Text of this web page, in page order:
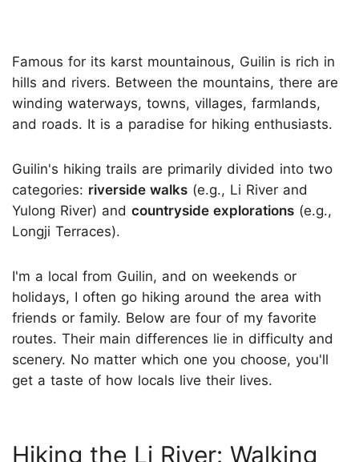
Famous for its karst mountainous, Guilin is rich in
hills and rivers. Between the mountains, there are
winding waterways, towns, villages, farmlands,
and roads. It is a paradise for hiking enthusiasts.
Guilin's hiking trails are primarily divided into two
categories: riverside walks (e.g., Li River and
Yulong River) and countryside explorations (e.g.,
Longji Terraces).
I'm a local from Guilin, and on weekends or
holidays, I often go hiking around the area with
friends or family. Below are four of my favorite
routes. Their main differences lie in difficulty and
scenery. No matter which one you choose, you'll
get a taste of how locals live their lives.
Hiking the Li River: Walking